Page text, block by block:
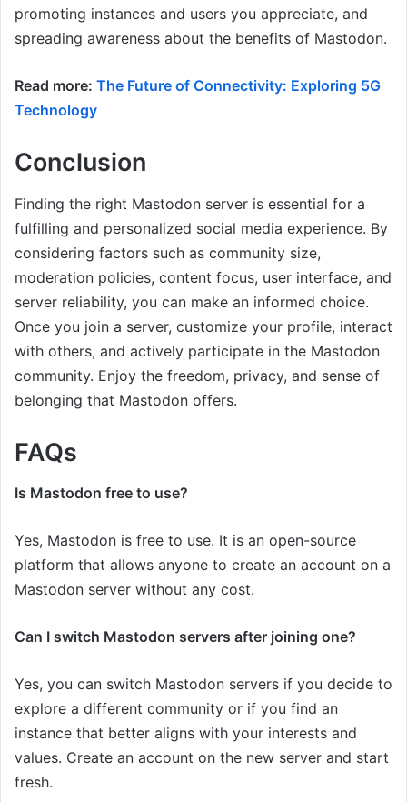
promoting instances and users you appreciate, and
spreading awareness about the benefits of Mastodon.
Read more: The Future of Connectivity: Exploring 5G
Technology
Conclusion
Finding the right Mastodon server is essential for a
fulfilling and personalized social media experience. By
considering factors such as community size,
moderation policies, content focus, user interface, and
server reliability, you can make an informed choice.
Once you join a server, customize your profile, interact
with others, and actively participate in the Mastodon
community. Enjoy the freedom, privacy, and sense of
belonging that Mastodon offers.
FAQs
Is Mastodon free to use?
Yes, Mastodon is free to use. It is an open-source
platform that allows anyone to create an account on a
Mastodon server without any cost.
Can I switch Mastodon servers after joining one?
Yes, you can switch Mastodon servers if you decide to
explore a different community or if you find an
instance that better aligns with your interests and
values. Create an account on the new server and start
fresh.